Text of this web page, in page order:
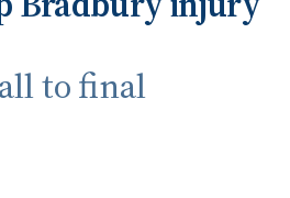
to final